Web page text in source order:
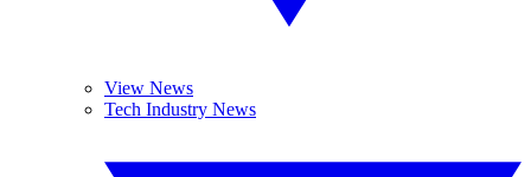
View News
Tech Industry News